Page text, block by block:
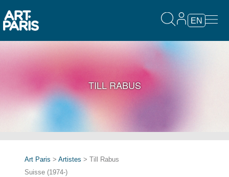
EN
TILL RABUS
Art Paris > Artistes > Till Rabus
Suisse (1974-)